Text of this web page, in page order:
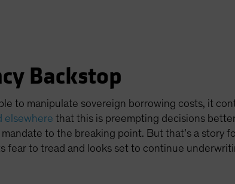
Backstop
to manipulate sovereign borrowing costs, it
elsewhere that this is preempting decisions
to the breaking point. But that’s a story
fear to tread and looks set to continue